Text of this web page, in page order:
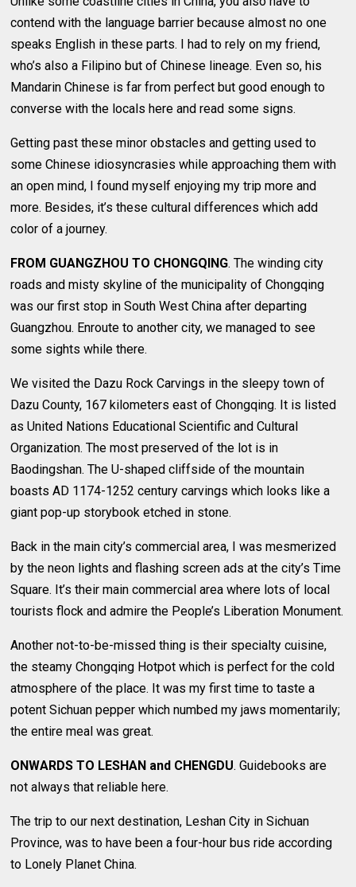
contend with the language barrier because almost no one
speaks English in these parts. I had to rely on my friend,
who’s also a Filipino but of Chinese lineage. Even so, his
Mandarin Chinese is far from perfect but good enough to
converse with the locals here and read some signs.
Getting past these minor obstacles and getting used to
some Chinese idiosyncrasies while approaching them with
an open mind, I found myself enjoying my trip more and
more. Besides, it’s these cultural differences which add
color of a journey.
FROM GUANGZHOU TO CHONGQING. The winding city
roads and misty skyline of the municipality of Chongqing
was our first stop in South West China after departing
Guangzhou. Enroute to another city, we managed to see
some sights while there.
We visited the Dazu Rock Carvings in the sleepy town of
Dazu County, 167 kilometers east of Chongqing. It is listed
as United Nations Educational Scientific and Cultural
Organization. The most preserved of the lot is in
Baodingshan. The U-shaped cliffside of the mountain
boasts AD 1174-1252 century carvings which looks like a
giant pop-up storybook etched in stone.
Back in the main city’s commercial area, I was mesmerized
by the neon lights and flashing screen ads at the city’s Time
Square. It’s their main commercial area where lots of local
tourists flock and admire the People’s Liberation Monument.
Another not-to-be-missed thing is their specialty cuisine,
the steamy Chongqing Hotpot which is perfect for the cold
atmosphere of the place. It was my first time to taste a
potent Sichuan pepper which numbed my jaws momentarily;
the entire meal was great.
ONWARDS TO LESHAN and CHENGDU. Guidebooks are
not always that reliable here.
The trip to our next destination, Leshan City in Sichuan
Province, was to have been a four-hour bus ride according
to Lonely Planet China.